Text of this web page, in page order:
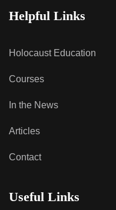
Helpful Links
Holocaust Education
Courses
In the News
Articles
Contact
Useful Links